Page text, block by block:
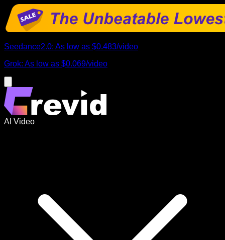
Seedance2.0: As low as $0.483/video
Grok: As low as $0.069/video
AI Video